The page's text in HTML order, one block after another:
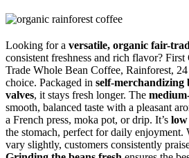
Looking for a versatile, organic fair-
consistent freshness and rich flavor?
Trade Whole Bean Coffee, Rainforest,
choice. Packaged in self-merchandizing
valves, it stays fresh longer. The
smooth, balanced taste with a pleasant
a French press, moka pot, or drip. It’s
the stomach, perfect for daily enjoyment.
vary slightly, customers consistently